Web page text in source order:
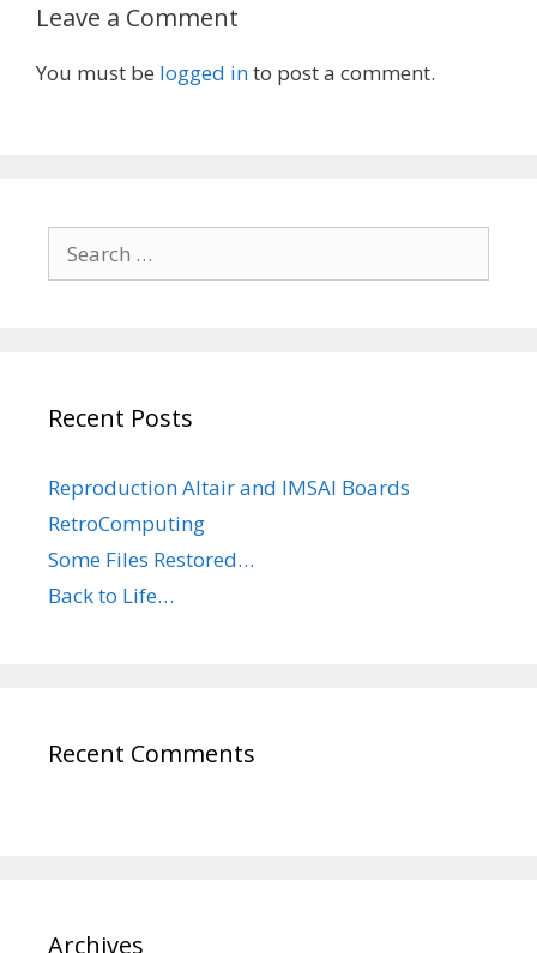
Leave a Comment
You must be logged into post a comment.
Search
for:
Recent Posts
Reproduction Altair and IMSAI Boards
RetroComputing
Some Files Restored…
Back to Life…
Recent Comments
Archives